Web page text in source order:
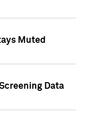
Muted
Data